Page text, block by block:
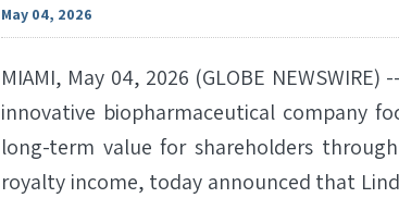
May 04, 2026
MIAMI, May 04, 2026 (GLOBE
innovative biopharmaceutical company
long-term value for shareholders
royalty income, today announced that